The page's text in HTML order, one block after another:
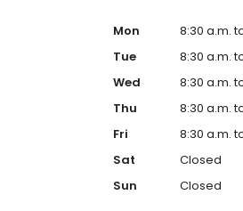
Mon
8:30 a.m.
Tue
8:30 a.m.
Wed
8:30 a.m.
Thu
8:30 a.m.
Fri
8:30 a.m.
Sat
Closed
Sun
Closed